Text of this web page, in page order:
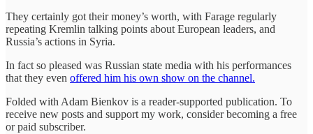
They certainly got their money’s worth, with Farage regularly
repeating Kremlin talking points about European leaders, and
Russia’s actions in Syria.
In fact so pleased was Russian state media with his performances
that they even offered him his own show on the channel.
Folded with Adam Bienkov is a reader-supported publication. To
receive new posts and support my work, consider becoming a free
or paid subscriber.